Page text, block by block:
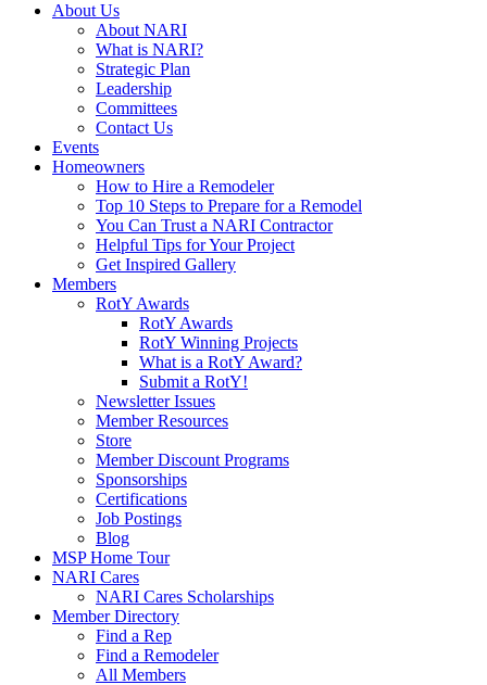
About Us
About NARI
What is NARI?
Strategic Plan
Leadership
Committees
Contact Us
Events
Homeowners
How to Hire a Remodeler
Top 10 Steps to Prepare for a Remodel
You Can Trust a NARI Contractor
Helpful Tips for Your Project
Get Inspired Gallery
Members
RotY Awards
RotY Awards
RotY Winning Projects
What is a RotY Award?
Submit a RotY!
Newsletter Issues
Member Resources
Store
Member Discount Programs
Sponsorships
Certifications
Job Postings
Blog
MSP Home Tour
NARI Cares
NARI Cares Scholarships
Member Directory
Find a Rep
Find a Remodeler
All Members